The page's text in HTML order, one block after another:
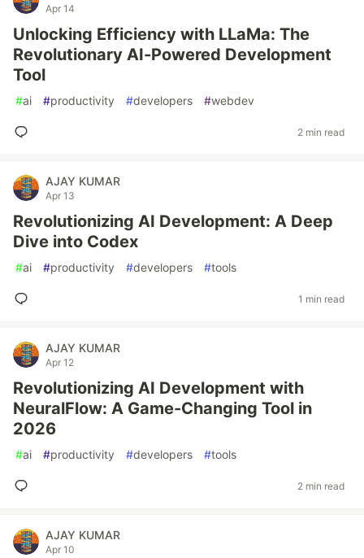
Apr 14
Unlocking Efficiency with LLaMa: The
Revolutionary AI-Powered Development
Tool
#ai #productivity #developers #webdev
2 min read
AJAY KUMAR
Apr 13
Revolutionizing AI Development: A Deep
Dive into Codex
#ai #productivity #developers #tools
1 min read
AJAY KUMAR
Apr 12
Revolutionizing AI Development with
NeuralFlow: A Game-Changing Tool in
2026
#ai #productivity #developers #tools
2 min read
AJAY KUMAR
Apr 10